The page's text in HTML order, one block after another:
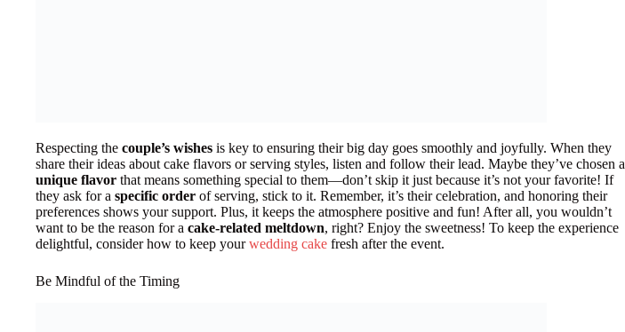
Respecting the couple’s wishes is key to ensuring their big day goes smoothly and joyfully. When they
share their ideas about cake flavors or serving styles, listen and follow their lead. Maybe they’ve chosen a
unique flavor that means something special to them—don’t skip it just because it’s not your favorite! If
they ask for a specific order of serving, stick to it. Remember, it’s their celebration, and honoring their
preferences shows your support. Plus, it keeps the atmosphere positive and fun! After all, you wouldn’t
want to be the reason for a cake-related meltdown, right? Enjoy the sweetness! To keep the experience
delightful, consider how to keep yourwedding cake fresh after the event.
Be Mindful of the Timing